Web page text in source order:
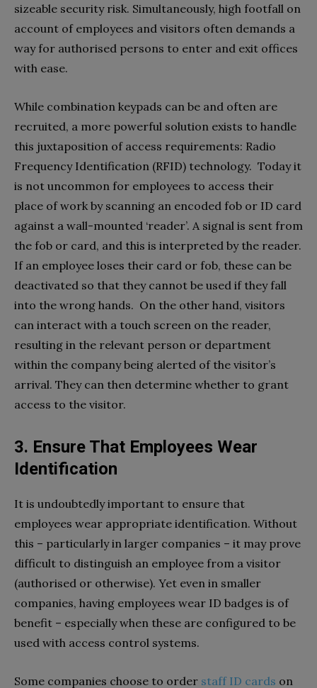
sizeable security risk. Simultaneously, high footfall on
account of employees and visitors often demands a
way for authorised persons to enter and exit offices
with ease.
While combination keypads can be and often are
recruited, a more powerful solution exists to handle
this juxtaposition of access requirements: Radio
Frequency Identification (RFID) technology. Today it
is not uncommon for employees to access their
place of work by scanning an encoded fob or ID card
against a wall-mounted ‘reader’. A signal is sent from
the fob or card, and this is interpreted by the reader.
If an employee loses their card or fob, these can be
deactivated so that they cannot be used if they fall
into the wrong hands. On the other hand, visitors
can interact with a touch screen on the reader,
resulting in the relevant person or department
within the company being alerted of the visitor’s
arrival. They can then determine whether to grant
access to the visitor.
3. Ensure That Employees Wear
Identification
It is undoubtedly important to ensure that
employees wear appropriate identification. Without
this – particularly in larger companies – it may prove
difficult to distinguish an employee from a visitor
(authorised or otherwise). Yet even in smaller
companies, having employees wear ID badges is of
benefit – especially when these are configured to be
used with access control systems.
Some companies choose to order staff ID cards on